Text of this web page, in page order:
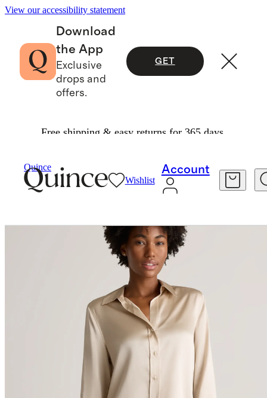
View our accessibility statement
Download
the App
Exclusive
drops and
offers.
GET
Free shipping & easy returns for 365 days.
Quince
Wishlist
Account